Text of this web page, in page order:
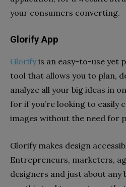
your consumers converting.
Glorify App
Glorifyis an easy-to-use yet
tool that allows you to plan,
analyze all your big ideas in
for if you’re looking to easily
images without the need for
Glorify makes design
Entrepreneurs, marketers,
designers and just about any